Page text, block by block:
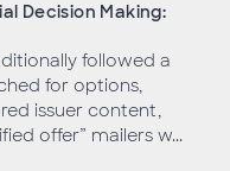
Decision Making:
followed a
for options,
issuer content,
offer” mailers w...